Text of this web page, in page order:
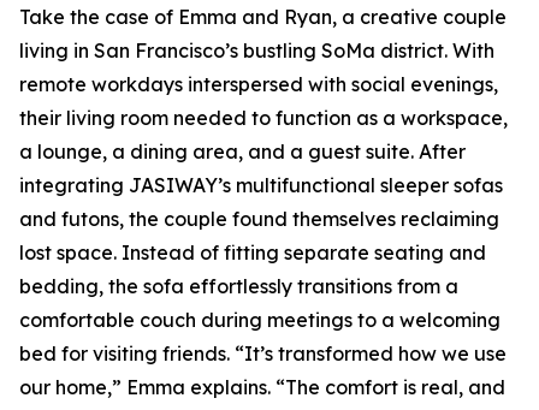
Take the case of Emma and Ryan, a creative couple
living in San Francisco’s bustling SoMa district. With
remote workdays interspersed with social evenings,
their living room needed to function as a workspace,
a lounge, a dining area, and a guest suite. After
integrating JASIWAY’s multifunctional sleeper sofas
and futons, the couple found themselves reclaiming
lost space. Instead of fitting separate seating and
bedding, the sofa effortlessly transitions from a
comfortable couch during meetings to a welcoming
bed for visiting friends. “It’s transformed how we use
our home,” Emma explains. “The comfort is real, and